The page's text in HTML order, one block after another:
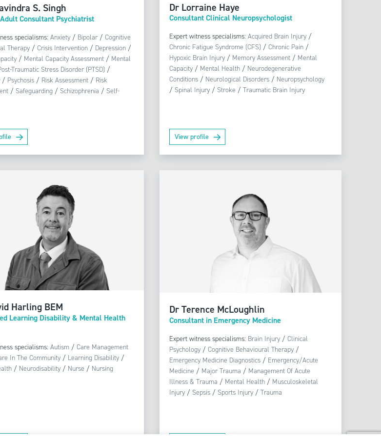
S. Singh
Consultant Psychiatrist
specialisms: Anxiety/ Bipolar/ Cognitive
Therapy/ Crisis Intervention/ Depression/
/ Mental Capacity Assessment/ Mental
Traumatic Stress Disorder (PTSD)/
/ Psychosis/ Risk Assessment/ Risk
/ Safeguarding/ Schizophrenia / Self-
Dr Lorraine Haye
Consultant Clinical Neuropsychologist
Expert witness specialisms: Acquired Brain Injury/
Chronic Fatigue Syndrome (CFS)/ Chronic Pain/
Hypoxic Brain Injury/ Memory Assessment/ Mental
Capacity/ Mental Health/ Neurodegenerative
Conditions/ Neurological Disorders/ Neuropsychology
/ Spinal Injury/ Stroke / Traumatic Brain Injury
View profile
Harling BEM
Learning Disability & Mental Health
specialisms: Autism/ Care Management
In The Community/ Learning Disability/
/ Neurodisability/ Nurse / Nursing
Dr Terence McLoughlin
Consultant in Emergency Medicine
Expert witness specialisms: Brain Injury/ Clinical
Psychology/ Cognitive Behavioural Therapy/
Emergency Medicine Diagnostics/ Emergency/Acute
Medicine / Major Trauma / Management Of Acute
Illness & Trauma / Mental Health/ Musculoskeletal
Injury/ Sepsis/ Sports Injury/ Trauma